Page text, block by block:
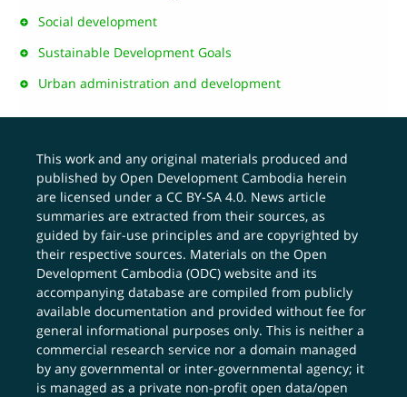
Social development
Sustainable Development Goals
Urban administration and development
This work and any original materials produced and
published by Open Development Cambodia herein
are licensed under aCC BY-SA 4.0. News article
summaries are extracted from their sources, as
guided by fair-use principles and are copyrighted by
their respective sources. Materials on the Open
Development Cambodia (ODC) website and its
accompanying database are compiled from publicly
available documentation and provided without fee for
general informational purposes only. This is neither a
commercial research service nor a domain managed
by any governmental or inter-governmental agency; it
is managed as a private non-profit open data/open